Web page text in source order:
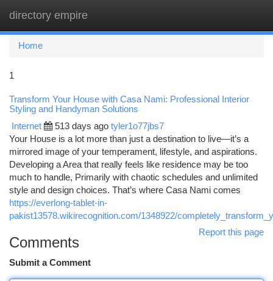
directory empire
Home
1
Transform Your House with Casa Nami: Professional Interior
Styling and Handyman Solutions
Internet 513 days ago tyler1o77jbs7
Your House is a lot more than just a destination to live—it’s a
mirrored image of your temperament, lifestyle, and aspirations.
Developing a Area that really feels like residence may be too
much to handle, Primarily with chaotic schedules and unlimited
style and design choices. That’s where Casa Nami comes
https://everlong-tablet-in-
pakist13578.wikirecognition.com/1348922/
Report this page
Comments
Submit a Comment